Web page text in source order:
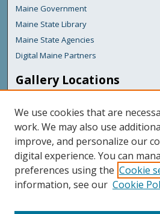
Maine Government
Maine State Library
Maine State Agencies
Digital Maine Partners
Gallery Locations
We use cookies that are
work. We may also use
improve, and personalize our
digital experience. You can
preferences using the Cookie
information, see our Cookie